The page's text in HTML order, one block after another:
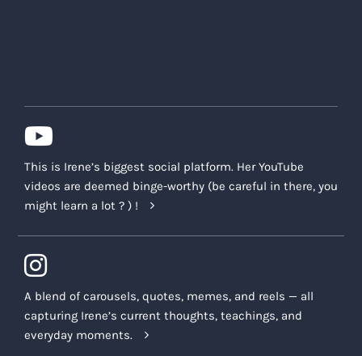
This is Irene’s biggest social platform. Her YouTube
videos are deemed binge-worthy (be careful in there, you
might learn a lot ? ) !
A blend of carousels, quotes, memes, and reels — all
capturing Irene’s current thoughts, teachings, and
everyday moments.